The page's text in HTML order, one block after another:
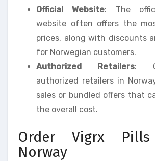
Official Website: The
website often offers the
prices, along with discounts
for Norwegian customers.
Authorized Retailers:
authorized retailers in
sales or bundled offers that
the overall cost.
Order Vigrx
Norway